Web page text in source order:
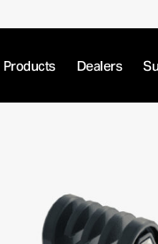
Products Dealers